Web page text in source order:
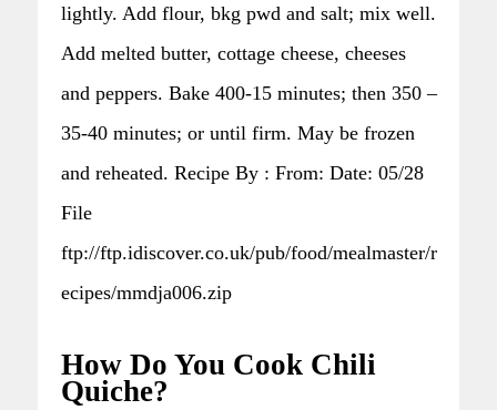
lightly. Add flour, bkg pwd and salt; mix well.
Add melted butter, cottage cheese, cheeses
and peppers. Bake 400-15 minutes; then 350 –
35-40 minutes; or until firm. May be frozen
and reheated. Recipe By : From: Date: 05/28
File
ftp://ftp.idiscover.co.uk/pub/food/mealmaster/r
ecipes/mmdja006.zip
How Do You Cook Chili
Quiche?